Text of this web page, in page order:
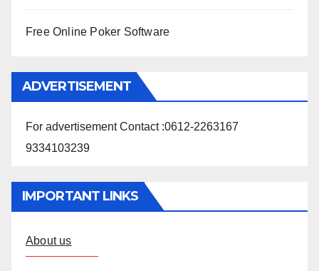
Free Online Poker Software
ADVERTISEMENT
For advertisement Contact :0612-2263167
9334103239
IMPORTANT LINKS
About us